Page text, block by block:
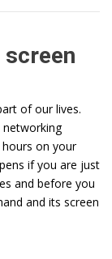
screen
of our lives.
on your
if you are just
and before you
and its screen